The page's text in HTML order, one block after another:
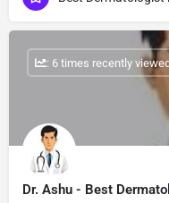
Dr. Ashu - Best
: 6 times recently